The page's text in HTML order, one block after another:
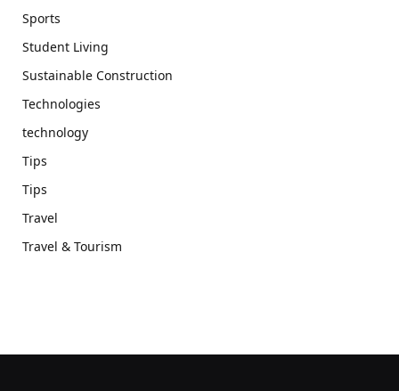
Sports
Student Living
Sustainable Construction
Technologies
technology
Tips
Tips
Travel
Travel & Tourism